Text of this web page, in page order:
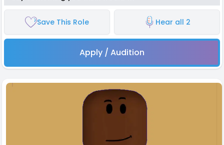
Save This Role Hear all 2
Apply / Audition